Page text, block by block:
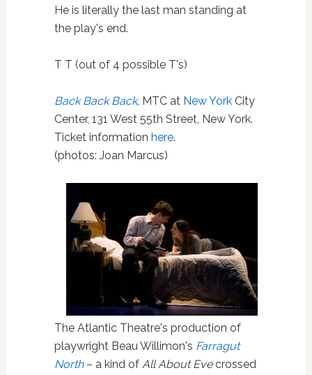
He is literally the last man standing at
the play's end.
T T (out of 4 possible T's)
Back Back Back, MTC at New YorkCity
Center, 131 West 55th Street, New York.
Ticket information here.
(photos: Joan Marcus)
The Atlantic Theatre's production of
playwright Beau Willimon's Farragut
North– a kind of All About Evecrossed